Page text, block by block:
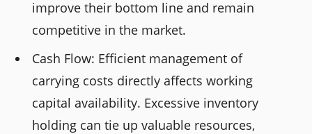
improve their bottom line and remain
competitive in the market.
Cash Flow: Efficient management of
carrying costs directly affects working
capital availability. Excessive inventory
holding can tie up valuable resources,